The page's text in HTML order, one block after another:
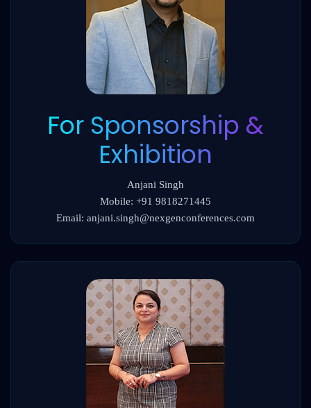
For Sponsorship &
Exhibition
Anjani Singh
Mobile: +91 9818271445
Email: anjani.singh@nexgenconferences.com